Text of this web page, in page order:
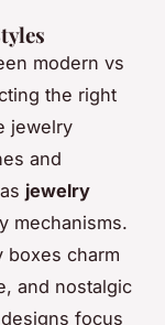
modern vs
the right
jewelry
and
jewelry
mechanisms.
boxes charm
and nostalgic
focus